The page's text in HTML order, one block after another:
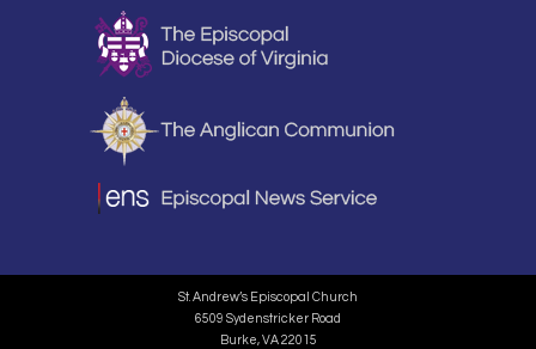
St. Andrew’s Episcopal Church
6509 Sydenstricker Road
Burke, VA 22015